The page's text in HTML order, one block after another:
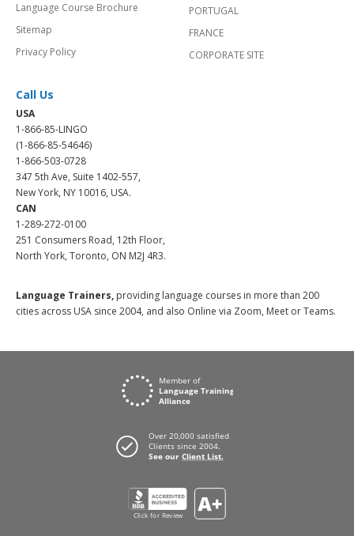
Language Course Brochure
Sitemap
Privacy Policy
PORTUGAL
FRANCE
CORPORATE SITE
Call Us
USA
1-866-85-LINGO
(1-866-85-54646)
1-866-503-0728
347 5th Ave, Suite 1402-557,
New York, NY 10016, USA.
CAN
1-289-272-0100
251 Consumers Road, 12th Floor,
North York, Toronto, ON M2J 4R3.
Language Trainers, providing language courses in more than 200
cities across USA since 2004, and also Online via Zoom, Meet or Teams.